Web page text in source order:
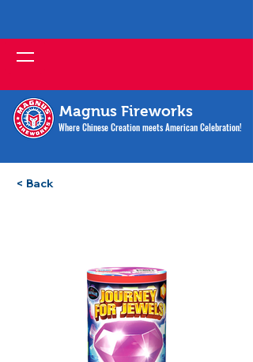
Magnus Fireworks
Where Chinese Creation meets American Celebration!
< Back